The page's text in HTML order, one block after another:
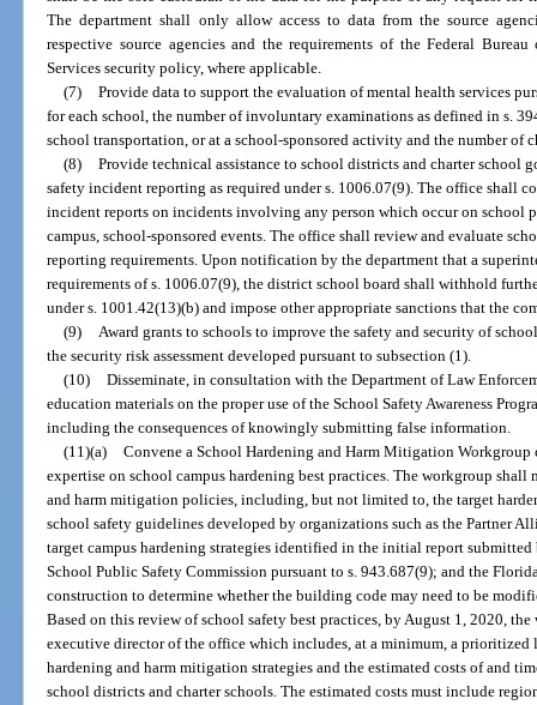
The department shall only allow access to data from the source
respective source agencies and the requirements of the Federal
Services security policy, where applicable.
(7) Provide data to support the evaluation of mental health services
for each school, the number of involuntary examinations as defined in s.
school transportation, or at a school-sponsored activity and the number
(8) Provide technical assistance to school districts and charter school
safety incident reporting as required under s. 1006.07(9). The office shall
incident reports on incidents involving any person which occur on school
campus, school-sponsored events. The office shall review and evaluate
reporting requirements. Upon notification by the department that a
requirements of s. 1006.07(9), the district school board shall withhold
under s. 1001.42(13)(b) and impose other appropriate sanctions that the
(9) Award grants to schools to improve the safety and security of
the security risk assessment developed pursuant to subsection (1).
(10) Disseminate, in consultation with the Department of Law
education materials on the proper use of the School Safety Awareness
including the consequences of knowingly submitting false information.
(11)(a) Convene a School Hardening and Harm Mitigation
expertise on school campus hardening best practices. The workgroup shall
and harm mitigation policies, including, but not limited to, the target
school safety guidelines developed by organizations such as the Partner
target campus hardening strategies identified in the initial report
School Public Safety Commission pursuant to s. 943.687(9); and the
construction to determine whether the building code may need to be
Based on this review of school safety best practices, by August 1, 2020,
executive director of the office which includes, at a minimum, a
hardening and harm mitigation strategies and the estimated costs of and
school districts and charter schools. The estimated costs must include